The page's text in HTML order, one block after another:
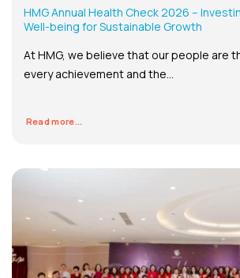
HMG Annual Health Check 2026 –
Well-being for Sustainable Growth
At HMG, we believe that our people are
every achievement and the...
Read more...